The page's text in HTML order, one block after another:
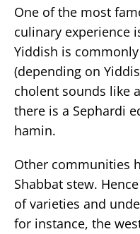
One of the most
culinary experience
Yiddish is
(depending on
cholent sounds like
there is a Sephardi
hamin.
Other communities
Shabbat stew.
of varieties and
for instance, the